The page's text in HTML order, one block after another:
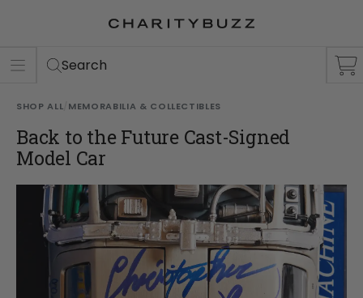
Search
SHOP ALL MEMORABILIA & COLLECTIBLES
Back to the Future Cast-Signed
Model Car